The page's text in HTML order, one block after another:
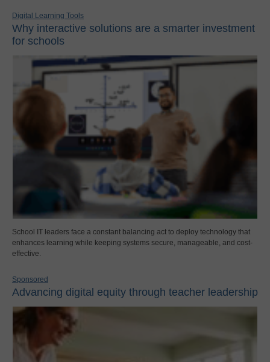
Digital Learning Tools
Why interactive solutions are a smarter investment
for schools
School IT leaders face a constant balancing act to deploy technology that
enhances learning while keeping systems secure, manageable, and cost-
effective.
Sponsored
Advancing digital equity through teacher leadership